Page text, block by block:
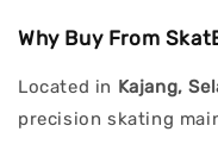
Why Buy From
Located in Kajang,
precision skating